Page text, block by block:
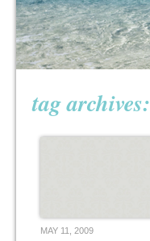
tag archives:
MAY 11, 2009